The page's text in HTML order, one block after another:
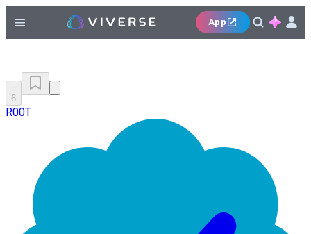
App
6
R00T